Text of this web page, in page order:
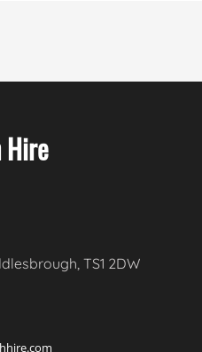
Hire
TS1 2DW